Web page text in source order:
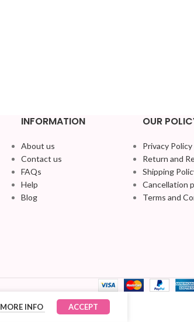
INFORMATION
About us
Contact us
FAQs
Help
Blog
OUR
Privacy Policy
Return and
Shipping
Cancellation
Terms and
MORE INFO ACCEPT